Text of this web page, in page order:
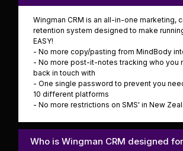
Wingman CRM is an all-in-one marketing,
retention system designed to make
EASY!
- No more copy/pasting from MindBody
- No more post-it-notes tracking who you
back in touch with
- One single password to prevent you
10 different platforms
- No more restrictions on SMS' in New
Who is Wingman CRM designed